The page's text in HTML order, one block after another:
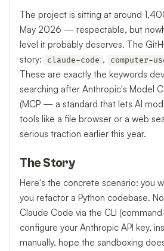
The project is sitting at around
May 2026 — respectable, but
level it probably deserves. The
story:
claude-code , computer-
These are exactly the keywords
searching after Anthropic's Model
(MCP — a standard that lets AI
tools like a file browser or a web
serious traction earlier this year.
The Story
Here's the concrete scenario: you
you refactor a Python codebase.
Claude Code via the CLI
configure your Anthropic API key,
manually, hope the sandboxing